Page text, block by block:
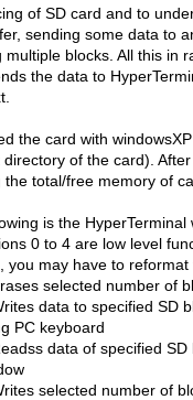
of SD card and to
sending some data to
blocks. All this in
the data to
the card with
of the card).
total/free memory of
is the
0 to 4 are low level
you may have to
selected number of
data to specified SD
PC keyboard
data of specified
selected number of